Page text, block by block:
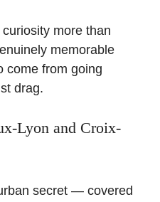
curiosity more than
memorable
come from going
drag.
Lyon and Croix-
secret — covered